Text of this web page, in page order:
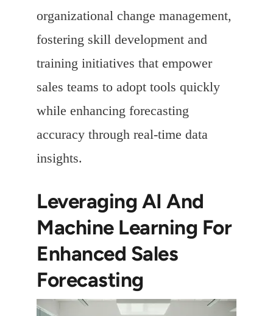
organizational change management,
fostering skill development and
training initiatives that empower
sales teams to adopt tools quickly
while enhancing forecasting
accuracy through real-time data
insights.
Leveraging AI And
Machine Learning For
Enhanced Sales
Forecasting